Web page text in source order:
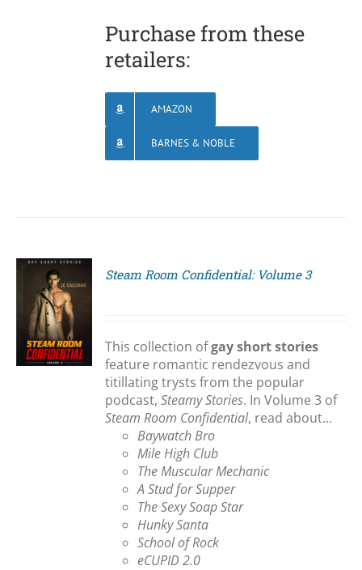
Purchase from these
retailers:
AMAZON
BARNES & NOBLE
Steam Room Confidential: Volume 3
This collection ofgay short stories
feature romantic rendezvous and
titillating trysts from the popular
podcast,Steamy Stories. In Volume 3 of
Steam Room Confidential, read about...
Baywatch Bro
Mile High Club
The Muscular Mechanic
A Stud for Supper
The Sexy Soap Star
Hunky Santa
School of Rock
eCUPID 2.0